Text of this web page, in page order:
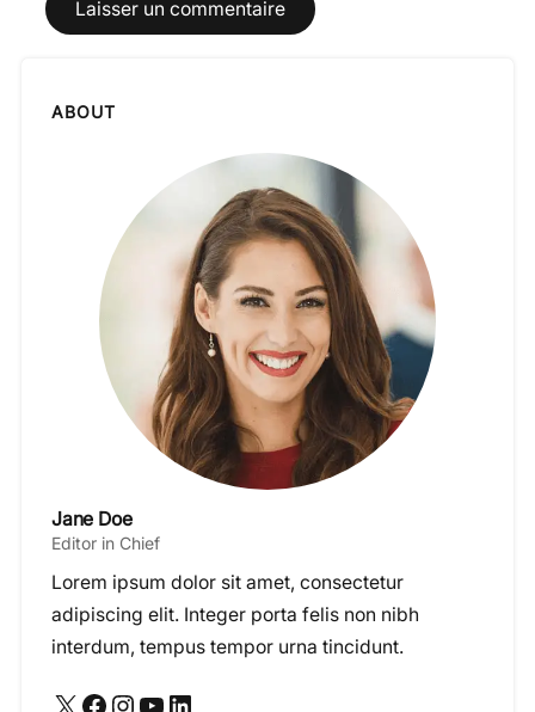
ABOUT
Jane Doe
Editor in Chief
Lorem ipsum dolor sit amet, consectetur
adipiscing elit. Integer porta felis non nibh
interdum, tempus tempor urna tincidunt.
X Facebook Instagram YouTube LinkedIn